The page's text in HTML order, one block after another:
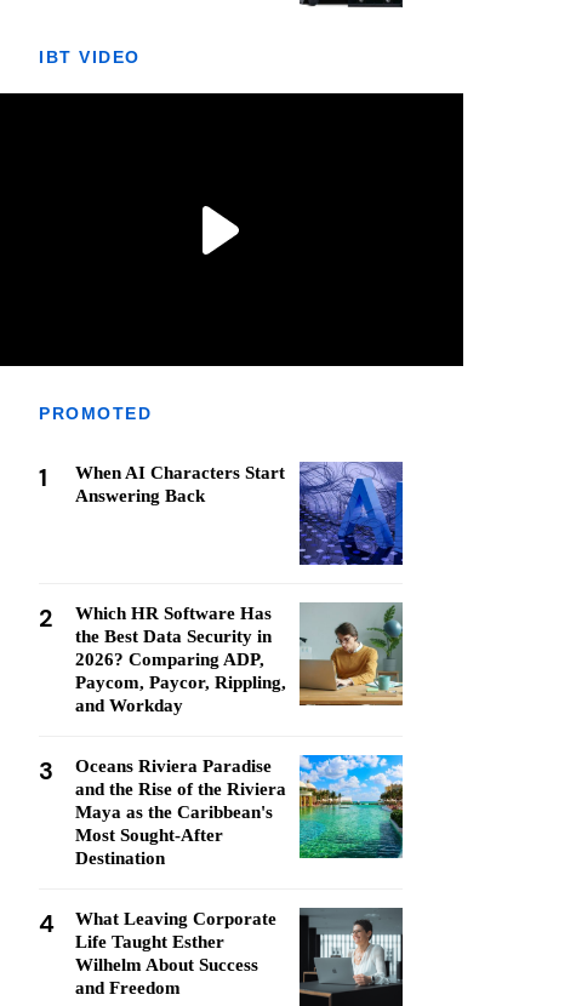
IBT VIDEO
PROMOTED
1
When AI Characters Start
Answering Back
2
Which HR Software Has
the Best Data Security in
2026? Comparing ADP,
Paycom, Paycor, Rippling,
and Workday
3
Oceans Riviera Paradise
and the Rise of the Riviera
Maya as the Caribbean's
Most Sought-After
Destination
4
What Leaving Corporate
Life Taught Esther
Wilhelm About Success
and Freedom